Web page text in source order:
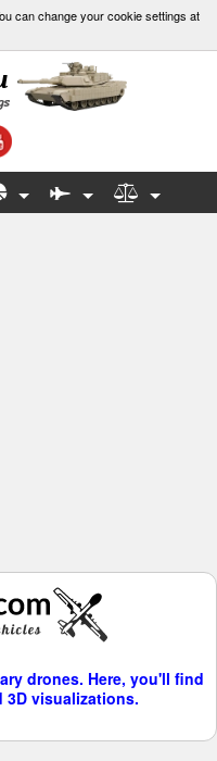
can change your cookie settings at
drones. Here, you'll find
3D visualizations.